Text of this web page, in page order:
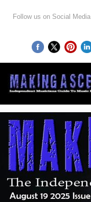
Follow us on Social Media